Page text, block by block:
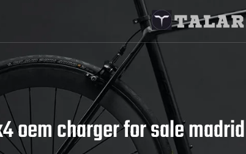
oem charger for sale madrid